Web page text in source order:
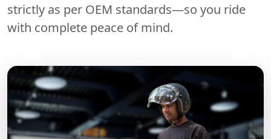
strictly as per OEM standards—so you ride
with complete peace of mind.